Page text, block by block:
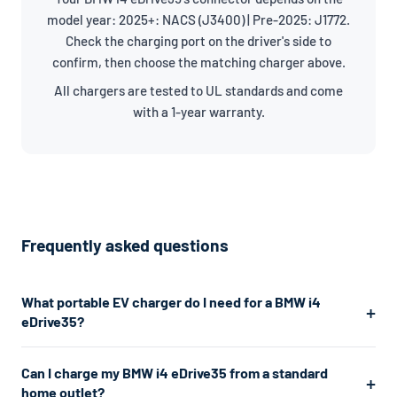
model year: 2025+: NACS (J3400) | Pre-2025: J1772.
Check the charging port on the driver's side to
confirm, then choose the matching charger above.
All chargers are tested to UL standards and come
with a 1-year warranty.
Frequently asked questions
What portable EV charger do I need for a BMW i4
eDrive35?
fastest home charging, we recommend a Level 2 charger
Can I charge my BMW i4 eDrive35 from a standard
home outlet?